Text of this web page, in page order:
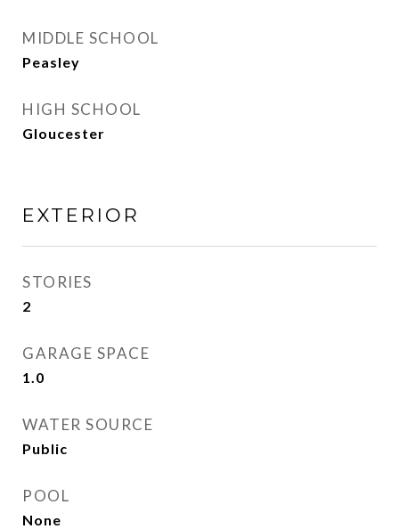
MIDDLE SCHOOL
Peasley
HIGH SCHOOL
Gloucester
EXTERIOR
STORIES
2
GARAGE SPACE
1.0
WATER SOURCE
Public
POOL
None